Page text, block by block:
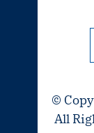
©
All